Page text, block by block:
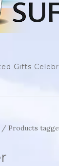
Gifts
/ Products